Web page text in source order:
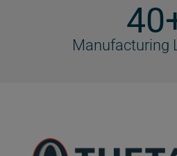
Manufacturing